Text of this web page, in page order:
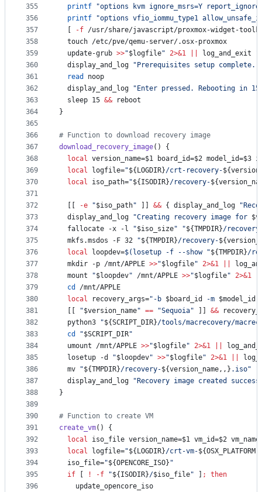
355
356
357
358
359
360
361
362
363
364
365
366
367
368
369
370
371
372
373
374
375
376
377
378
379
380
381
382
383
384
385
386
387
388
389
390
391
392
393
394
395
396
printf
"options kvm ignore_msrs=Y
printf
"options vfio_iommu_type1
-f /usr/share/javascript/proxmox-widget-
  touch /etc/pve/qemu-server/.osx-proxmox
  update-grub
>>"$logfile" 2>&1 log_and_exit
  display_and_log
" Prerequisites setup
read
noop
  display_and_log
" Enter pressed. Rebooting in
  sleep 15
&& reboot
}
# Function to download recovery image
download_recovery_image() {
local version_name=$1 board_id=$2 model_id=$3
local logfile="${LOGDIR}/crt-recovery-
local iso_path="${ISODIR}/recovery-
-e "$iso_path" && { display_and_log "
  display_and_log
"Creating recovery image for
  fallocate -x -l
"$iso_size" "${TMPDIR}/
  mkfs.msdos -F 32
"${TMPDIR}/recovery-
local loopdev=$( losetup -f --show "${TMPDIR}/
  mkdir -p /mnt/APPLE
>>"$logfile" 2>&1
  mount
"$loopdev" /mnt/APPLE >>"$logfile" 2>&1
cd
/mnt/APPLE
local recovery_args=" -b $board_id -m $model_id
"$version_name" == "Sequoia" &&
  python3
"${SCRIPT_DIR}/tools/macrecovery/
cd
"$SCRIPT_DIR"
  umount /mnt/APPLE
>>"$logfile" 2>&1
  losetup -d
"$loopdev" >>"$logfile" 2>&1
  mv
"${TMPDIR}/recovery-${version_name,,} .iso"
  display_and_log
" Recovery image created
}
# Function to create VM
create_vm() {
local iso_file version_name=$1 vm_id=$2
local logfile="${LOGDIR}/crt-vm-
  iso_file=
"${OPENCORE_ISO} "
if
! -f "${ISODIR}/$iso_file" ;
then
    update_opencore_iso